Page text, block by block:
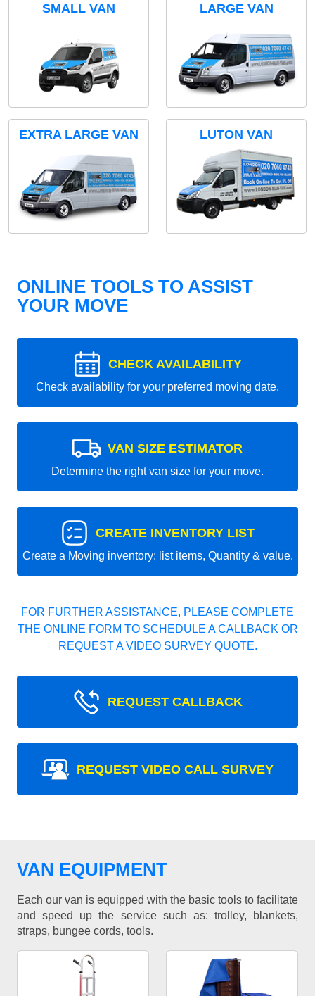
SMALL VAN LARGE VAN
EXTRA LARGE VAN LUTON VAN
ONLINE TOOLS TO ASSIST
YOUR MOVE
CHECK AVAILABILITY
Check availability for your preferred moving date.
VAN SIZE ESTIMATOR
Determine the right van size for your move.
CREATE INVENTORY LIST
Create a Moving inventory: list items, Quantity & value.
FOR FURTHER ASSISTANCE, PLEASE COMPLETE
THE ONLINE FORM TO SCHEDULE A CALLBACK OR
REQUEST A VIDEO SURVEY QUOTE.
REQUEST CALLBACK
REQUEST VIDEO CALL SURVEY
VAN EQUIPMENT
Each our van is equipped with the basic tools to facilitate
and speed up the service such as: trolley, blankets,
straps, bungee cords, tools.